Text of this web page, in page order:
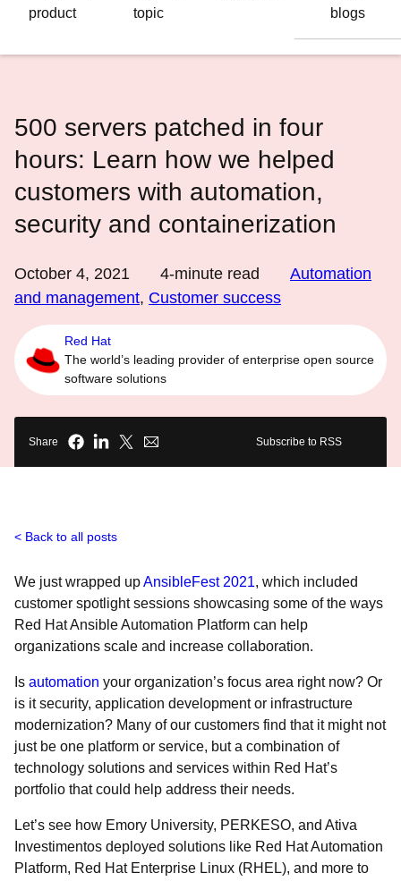
product
topic
blogs
500 servers patched in four
hours: Learn how we helped
customers with automation,
security and containerization
October 4, 2021 4-minute read
Automation
and management, Customer success
Red Hat
The world’s leading provider of enterprise open source
software solutions
Share Subscribe to RSS
Back to all posts
We just wrapped upAnsibleFest 2021, which included
customer spotlight sessions showcasing some of the ways
Red Hat Ansible Automation Platform can help
organizations scale and increase collaboration.
Is automation your organization’s focus area right now? Or
is it security, application development or infrastructure
modernization? Many of our customers find that it might not
just be one platform or service, but a combination of
technology solutions and services within Red Hat’s
portfolio that could help address their needs.
Let’s see how Emory University, PERKESO, and Ativa
Investimentos deployed solutions like Red Hat Automation
Platform, Red Hat Enterprise Linux (RHEL), and more to